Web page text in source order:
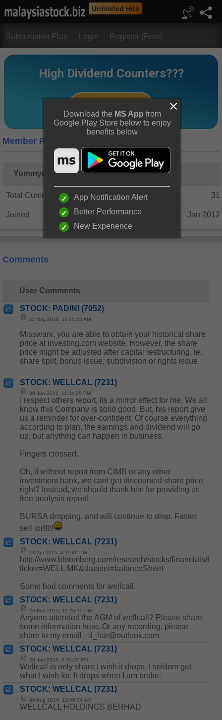
Unlimited Hits
Subscription Plan Login Register (Free)
Member Profile
Yummydividend
Total Cumulative Posts 31
Joined Jan 2012
Comments
User Comments
STOCK: PADINI (7052)
11 May 2018, 11:00:25 AM
Misswani, you are able to obtain your historical share
price at investing.com website. However, the share
price might be adjusted after capital restructuring. ie.
share split, bonus issue, subdivision or rights issue.
STOCK: WELLCAL (7231)
09 Jun 2015, 11:24:25 PM
I respect others report, its a mirror effect for me. We all
know this Company is solid good. But, his report give
us a reminder for over-confident. Of course everything
according to plan, the earnings and dividend will go
up, but anything can happen in business.
Fingers crossed.
Oh, if without report from CIMB or any other
investment bank, we cant get discounted share price
right? Instead, we should thank him for providing us
free analysis report!
BURSA dropping, and will continue to drop. Faster
sell lor!!!!!
STOCK: WELLCAL (7231)
18 Apr 2015, 4:11:49 PM
http://www.bloomberg.com/research/stocks/financials/
ticker=WELL:MK&dataset=balanceSheet
Some bad comments for wellcall.
STOCK: WELLCAL (7231)
26 Feb 2015, 12:26:15 PM
Anyone attended the AGM of wellcall? Please share
some information here. Or any recording, please
share to my email - d_har@outlook.com
STOCK: WELLCAL (7231)
20 Jan 2015, 3:38:27 PM
Wellcall is only share I wish it drops, I seldom get
what I wish for. It drops when I am broke.
STOCK: WELLCAL (7231)
30 Aug 2014, 12:40:34 AM
WELLCALL HOLDINGS BERHAD
Download the MS App from
Google Play Store below to enjoy
benefits below
App Notification Alert
Better Performance
New Experience